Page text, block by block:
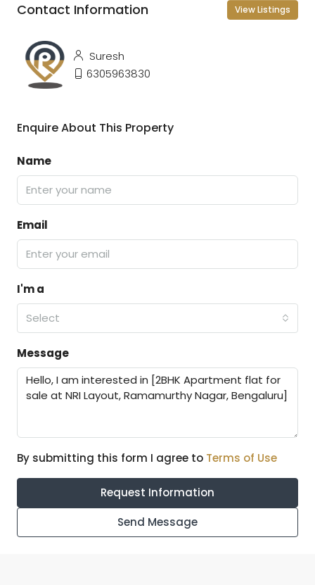
Contact Information View Listings
Suresh
6305963830
Enquire About This Property
Name
Email
I'm a
Select
Message
By submitting this form I agree to Terms of Use
Request Information
Send Message